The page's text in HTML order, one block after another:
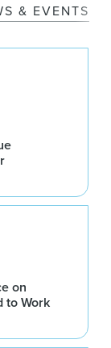
& EVENTS
on
to Work